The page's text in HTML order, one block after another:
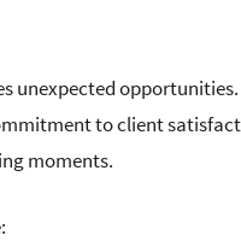
unexpected
to client
moments.